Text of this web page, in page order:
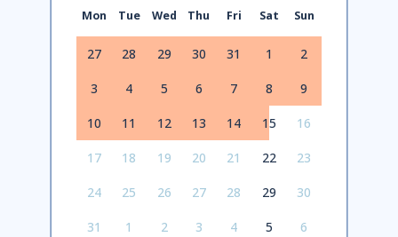
Mon Tue Wed Thu Fri Sat Sun
27 28 29 30 31 1 2
3 4 5 6 7 8 9
10 11 12 13 14 15 16
17 18 19 20 21 22 23
24 25 26 27 28 29 30
31 1 2 3 4 5 6